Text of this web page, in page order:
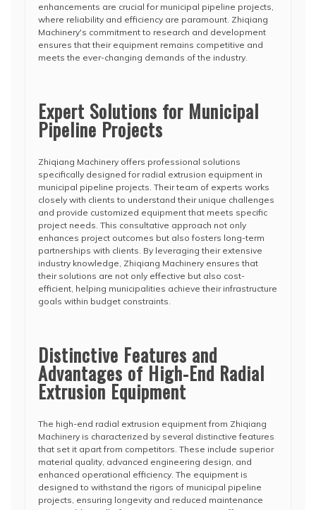
enhancements are crucial for municipal pipeline projects,
where reliability and efficiency are paramount. Zhiqiang
Machinery's commitment to research and development
ensures that their equipment remains competitive and
meets the ever-changing demands of the industry.
Expert Solutions for Municipal
Pipeline Projects
Zhiqiang Machinery offers professional solutions
specifically designed for radial extrusion equipment in
municipal pipeline projects. Their team of experts works
closely with clients to understand their unique challenges
and provide customized equipment that meets specific
project needs. This consultative approach not only
enhances project outcomes but also fosters long-term
partnerships with clients. By leveraging their extensive
industry knowledge, Zhiqiang Machinery ensures that
their solutions are not only effective but also cost-
efficient, helping municipalities achieve their infrastructure
goals within budget constraints.
Distinctive Features and
Advantages of High-End Radial
Extrusion Equipment
The high-end radial extrusion equipment from Zhiqiang
Machinery is characterized by several distinctive features
that set it apart from competitors. These include superior
material quality, advanced engineering design, and
enhanced operational efficiency. The equipment is
designed to withstand the rigors of municipal pipeline
projects, ensuring longevity and reduced maintenance